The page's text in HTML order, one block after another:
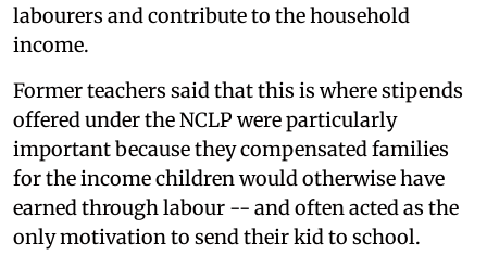
labourers and contribute to the household
income.
Former teachers said that this is where stipends
offered under the NCLP were particularly
important because they compensated families
for the income children would otherwise have
earned through labour -- and often acted as the
only motivation to send their kid to school.